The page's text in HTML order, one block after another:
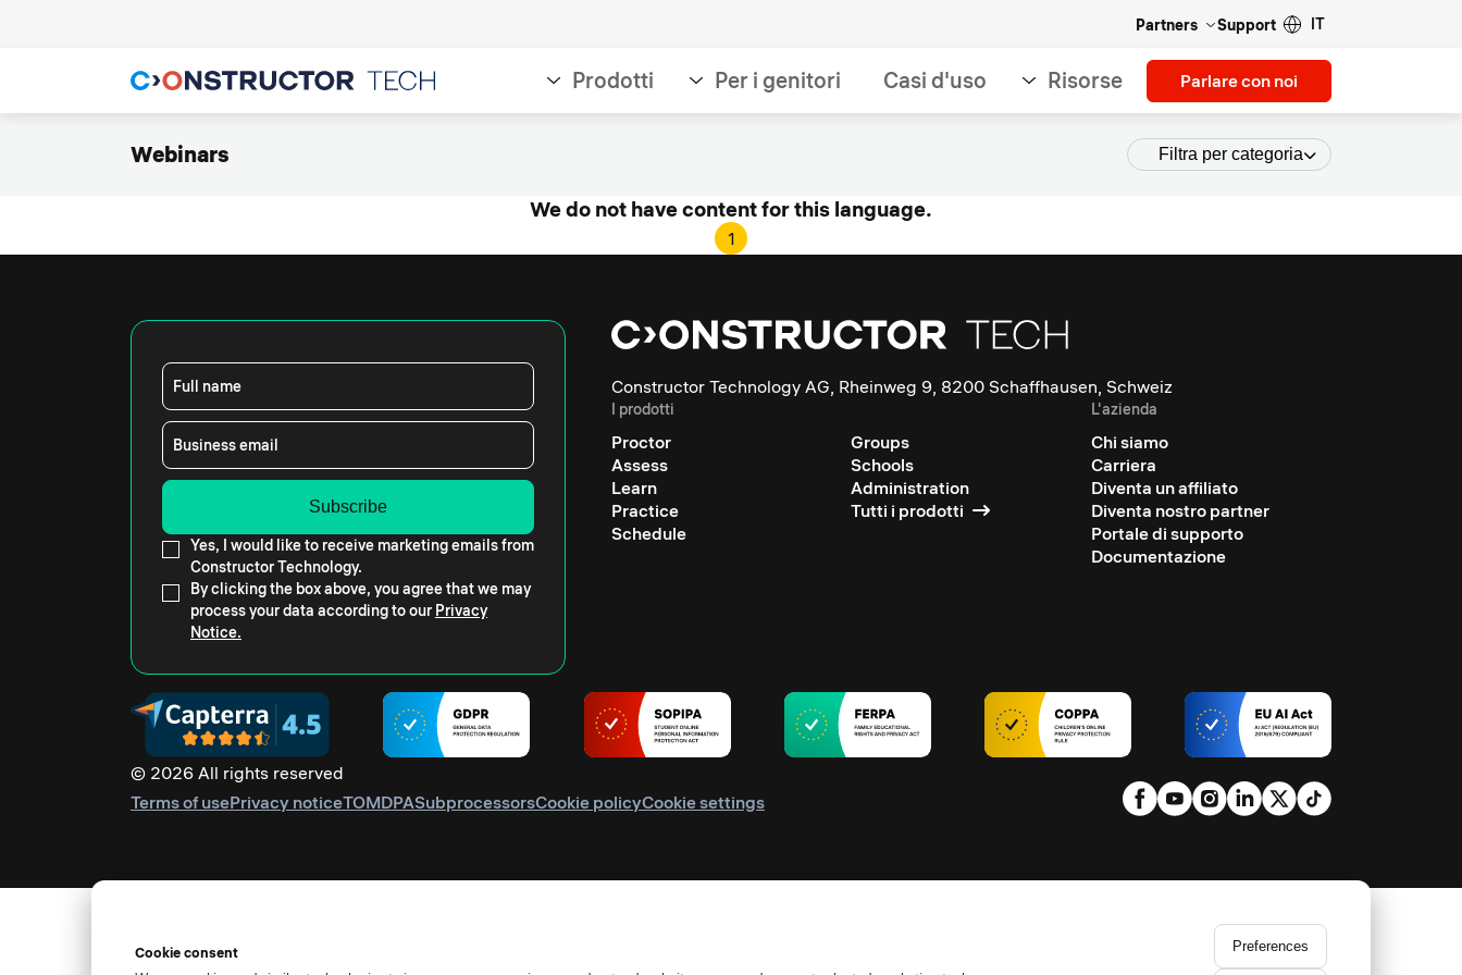
Partners Support IT
Prodotti Per i genitori Casi d'uso Risorse Parlare con noi
Webinars Filtra per categoria
We do not have content for this language.
1
Full name
Business email
Yes, I would like to receive marketing emails from
Constructor Technology.
By clicking the box above, you agree that we may
process your data according to our Privacy
Notice.
Constructor Technology AG, Rheinweg 9, 8200 Schaffhausen, Schweiz
I prodotti
Proctor
Assess
Learn
Practice
Schedule
Groups
Schools
Administration
Tutti i prodotti
L'azienda
Chi siamo
Carriera
Diventa un affiliato
Diventa nostro partner
Portale di supporto
Documentazione
© 2026 All rights reserved
Terms of usePrivacy noticeTOMDPASubprocessorsCookie policyCookie settings
Cookie consent
Preferences